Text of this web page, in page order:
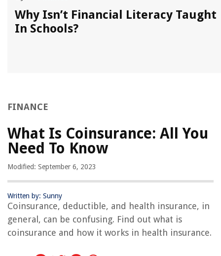
Why Isn’t Financial Literacy Taught
In Schools?
FINANCE
What Is Coinsurance: All You
Need To Know
Modified: September 6, 2023
Written by: Sunny
Coinsurance, deductible, and health insurance, in
general, can be confusing. Find out what is
coinsurance and how it works in health insurance.